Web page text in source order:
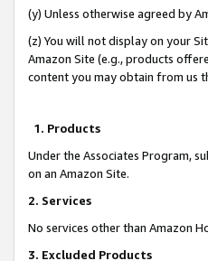
(y) Unless otherwise agreed by
(z) You will not display on your
Amazon Site (e.g., products
content you may obtain from us
1. Products
Under the Associates Program,
on an Amazon Site.
2. Services
No services other than Amazon
3. Excluded Products